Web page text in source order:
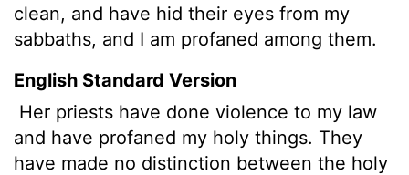
clean, and have hid their eyes from my
sabbaths, and I am profaned among them.
English Standard Version
Her priests have done violence to my law
and have profaned my holy things. They
have made no distinction between the holy